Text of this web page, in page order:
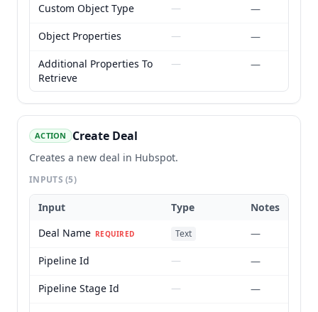
Custom Object Type
—
—
Object Properties
—
—
Additional Properties To
Retrieve
— —
ACTION Create Deal
Creates a new deal in Hubspot.
INPUTS(5)
Input Type
Notes
Deal Name REQUIRED Text
—
Pipeline Id
—
—
Pipeline Stage Id
—
—